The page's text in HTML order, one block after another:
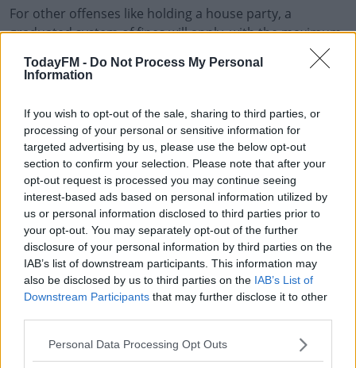
TodayFM - Do Not Process My Personal
Information
If you wish to opt-out of the sale, sharing to third parties, or
processing of your personal or sensitive information for
targeted advertising by us, please use the below opt-out
section to confirm your selection. Please note that after your
opt-out request is processed you may continue seeing
interest-based ads based on personal information utilized by
us or personal information disclosed to third parties prior to
your opt-out. You may separately opt-out of the further
disclosure of your personal information by third parties on the
IAB’s list of downstream participants. This information may
also be disclosed by us to third parties on the IAB’s List of
Downstream Participants that may further disclose it to other
Personal Data Processing Opt Outs
For other offenses like holding a house party, a
graduated system of fines will apply, with the maximum
being €2,500 and/or up to six months in prison for
repeat offenders.
Learn more
Cabinet late last night and will now go before the
Oireachtas for approval this week.
It's not expected to take effect by the time Level 5
restrictions come into force.
SHARE THIS ARTICLE
READ MORE ABOUT
HOUSE PARTY